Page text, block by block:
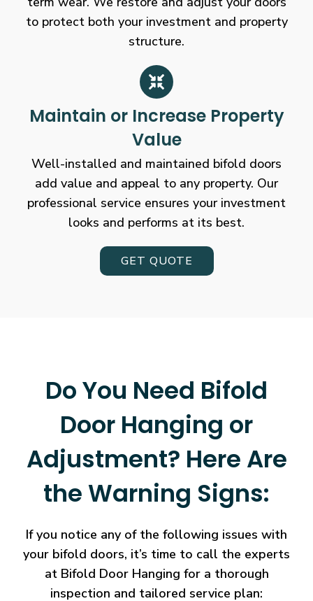
to protect both your investment and property
structure.
Maintain or Increase Property
Value
Well-installed and maintained bifold doors
add value and appeal to any property. Our
professional service ensures your investment
looks and performs at its best.
GET QUOTE
Do You Need Bifold
Door Hanging or
Adjustment? Here Are
the Warning Signs:
If you notice any of the following issues with
your bifold doors, it’s time to call the experts
at Bifold Door Hanging for a thorough
inspection and tailored service plan: